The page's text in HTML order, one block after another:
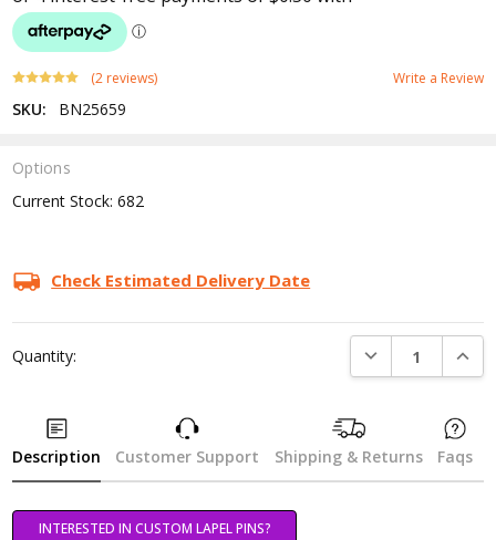
(2 reviews) Write a Review
SKU: BN25659
Options
Current Stock:682
Check Estimated Delivery Date
Quantity: DECREASE
Description Customer Support Shipping & Returns Faqs
INTERESTED IN CUSTOM LAPEL PINS?